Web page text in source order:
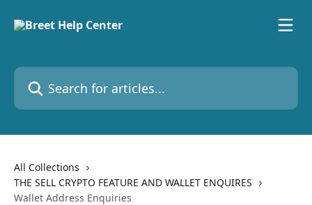
Search for articles...
All Collections
THE SELL CRYPTO FEATURE AND WALLET ENQUIRES
Wallet Address Enquiries